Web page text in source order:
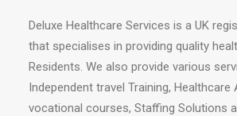
Deluxe Healthcare Services is a UK
that specialises in providing quality
Residents. We also provide various
Independent travel Training, Healthcare
vocational courses, Staffing Solutions